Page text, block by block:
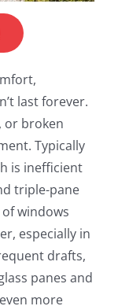
last forever.
or broken
Typically
is inefficient
triple-pane
windows
especially in
drafts,
panes and
more